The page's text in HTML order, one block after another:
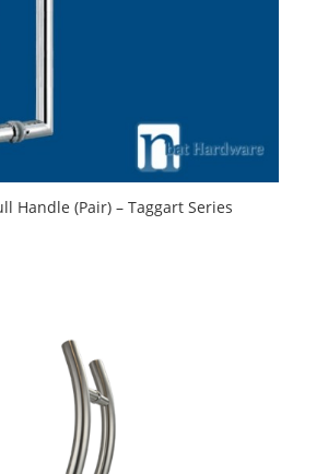
Handle (Pair) – Taggart Series